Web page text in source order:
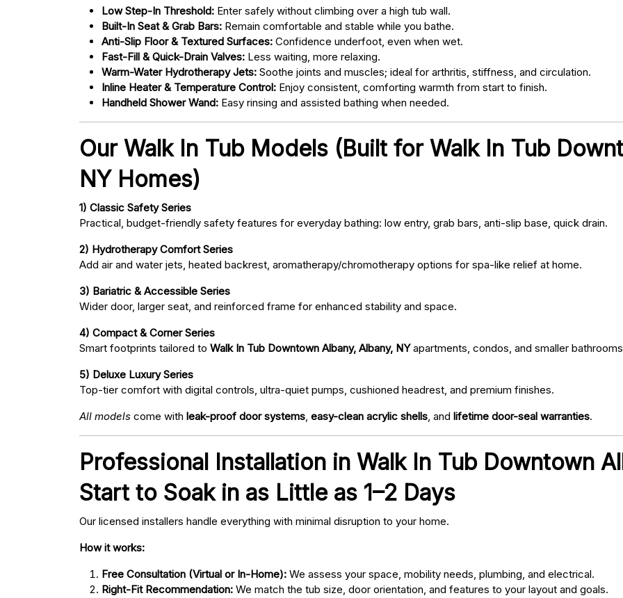
Low Step-In Threshold: Enter safely without climbing over a high tub wall.
Built-In Seat & Grab Bars: Remain comfortable and stable while you bathe.
Anti-Slip Floor & Textured Surfaces: Confidence underfoot, even when wet.
Fast-Fill & Quick-Drain Valves: Less waiting, more relaxing.
Warm-Water Hydrotherapy Jets: Soothe joints and muscles; ideal for arthritis, stiffness, and circulation.
Inline Heater & Temperature Control: Enjoy consistent, comforting warmth from start to finish.
Handheld Shower Wand: Easy rinsing and assisted bathing when needed.
Our Walk In Tub Models (Built for Walk In Tub
NY Homes)
1) Classic Safety Series
Practical, budget-friendly safety features for everyday bathing: low entry, grab bars, anti-slip base, quick drain.
2) Hydrotherapy Comfort Series
Add air and water jets, heated backrest, aromatherapy/chromotherapy options for spa-like relief at home.
3) Bariatric & Accessible Series
Wider door, larger seat, and reinforced frame for enhanced stability and space.
4) Compact & Corner Series
Smart footprints tailored to Walk In Tub Downtown Albany, Albany, NYapartments, condos, and smaller
5) Deluxe Luxury Series
Top-tier comfort with digital controls, ultra-quiet pumps, cushioned headrest, and premium finishes.
All models come with leak-proof door systems, easy-clean acrylic shells, and lifetime door-seal warranties.
Professional Installation in Walk In Tub Downtown
Start to Soak in as Little as 1–2 Days
Our licensed installers handle everything with minimal disruption to your home.
How it works:
Free Consultation (Virtual or In-Home): We assess your space, mobility needs, plumbing, and electrical.
Right-Fit Recommendation: We match the tub size, door orientation, and features to your layout and goals.